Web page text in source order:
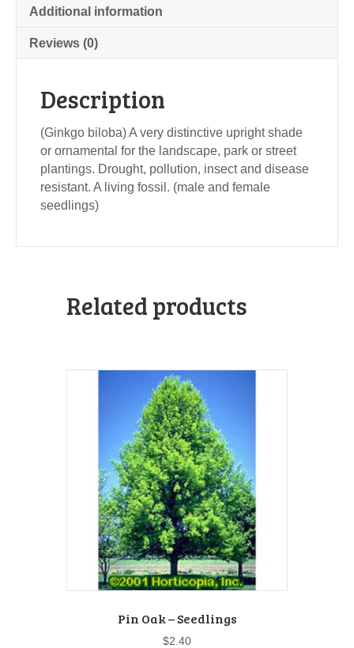
Additional information
Reviews (0)
Description
(Ginkgo biloba) A very distinctive upright shade
or ornamental for the landscape, park or street
plantings. Drought, pollution, insect and disease
resistant. A living fossil. (male and female
seedlings)
Related products
Pin Oak – Seedlings
$2.40